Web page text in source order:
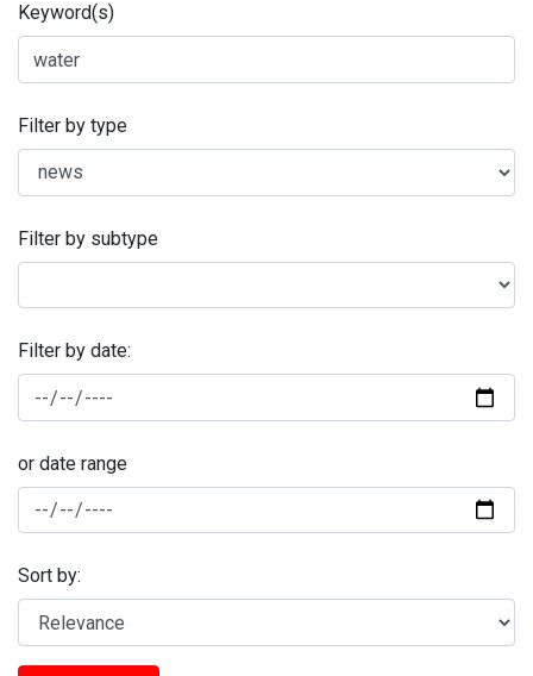
Keyword(s)
Filter by type
Filter by subtype
Filter by date:
or date range
Sort by: